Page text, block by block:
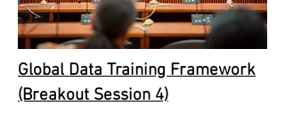
Global Data Training Framework
(Breakout Session 4)